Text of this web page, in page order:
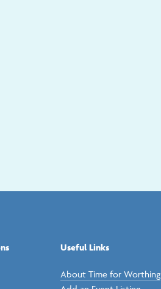
Useful Links
About Time for Worthing